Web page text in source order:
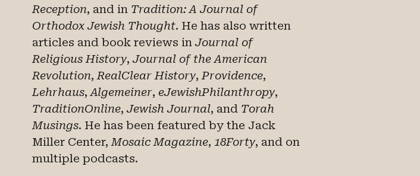
Reception, and in Tradition: A Journal of
Orthodox Jewish Thought. He has also written
articles and book reviews inJournal of
Religious History,Journal of the American
Revolution,RealClear History,Providence,
Lehrhaus,Algemeiner, eJewishPhilanthropy,
TraditionOnline,Jewish Journal, and Torah
Musings. He has been featured by the Jack
Miller Center,Mosaic Magazine,18Forty, and on
multiple podcasts.